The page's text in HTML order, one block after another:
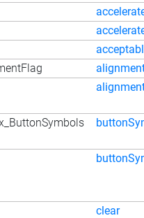
clear